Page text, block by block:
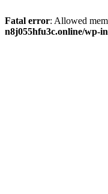
Fatal error: Allowed
n8j055hfu3c.online/wp-